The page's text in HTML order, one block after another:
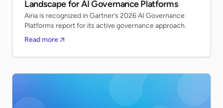
Landscape for AI Governance Platforms
Airia is recognized in Gartner’s 2026 AI Governance
Platforms report for its active governance approach.
Read more